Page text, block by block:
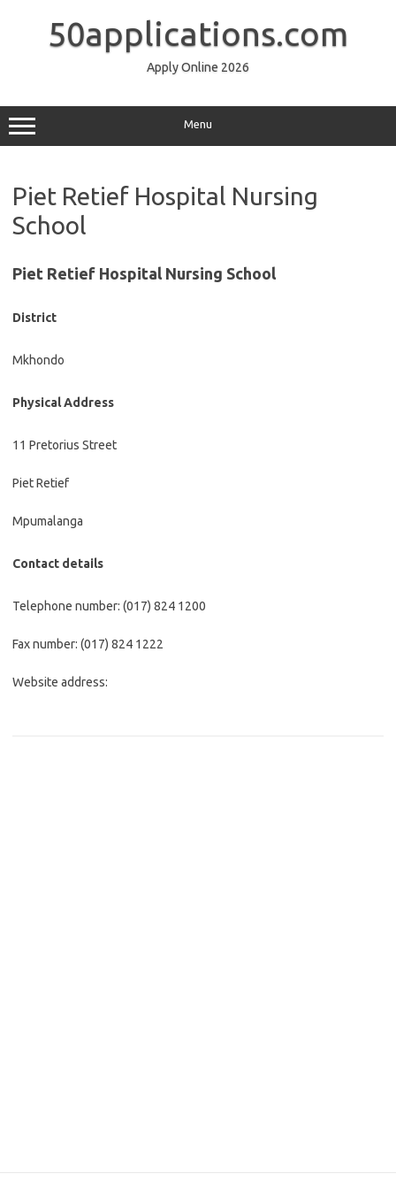
50applications.com
Apply Online 2026
Menu
Piet Retief Hospital Nursing
School
Piet Retief Hospital Nursing School
District
Mkhondo
Physical Address
11 Pretorius Street
Piet Retief
Mpumalanga
Contact details
Telephone number: (017) 824 1200
Fax number: (017) 824 1222
Website address: